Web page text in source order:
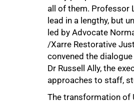
all of them. Professor
lead in a lengthy, but
led by Advocate
/Xarre Restorative
convened the
Dr Russell Ally, the
approaches to staff,
The transformation of
100%